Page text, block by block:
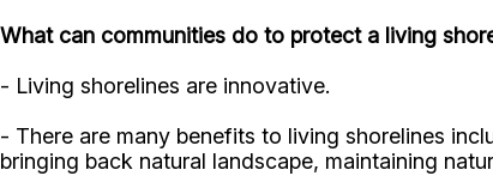
What can communities do to protect a living
- Living shorelines are innovative.
- There are many benefits to living shorelines
bringing back natural landscape, maintaining